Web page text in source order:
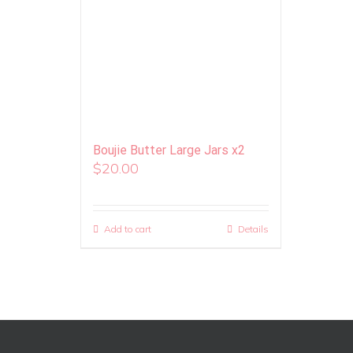
Boujie Butter Large Jars x2
$20.00
Add to cart Details